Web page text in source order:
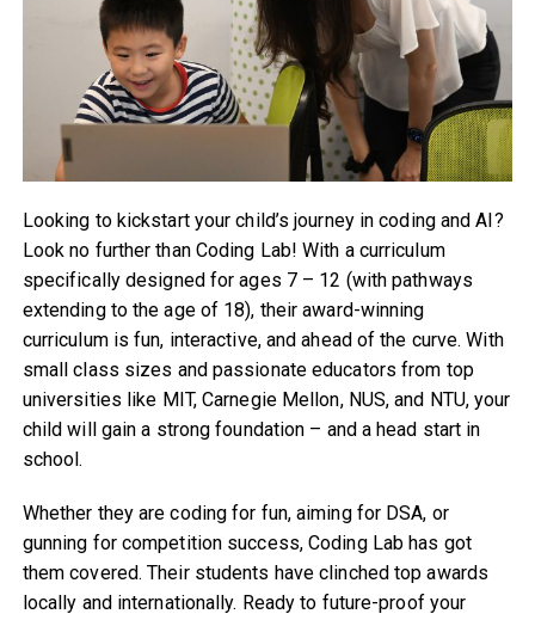
Looking to kickstart your child’s journey in coding and AI?
Look no further than Coding Lab! With a curriculum
specifically designed for ages 7 – 12 (with pathways
extending to the age of 18), their award-winning
curriculum is fun, interactive, and ahead of the curve. With
small class sizes and passionate educators from top
universities like MIT, Carnegie Mellon, NUS, and NTU, your
child will gain a strong foundation – and a head start in
school.
Whether they are coding for fun, aiming for DSA, or
gunning for competition success, Coding Lab has got
them covered. Their students have clinched top awards
locally and internationally. Ready to future-proof your